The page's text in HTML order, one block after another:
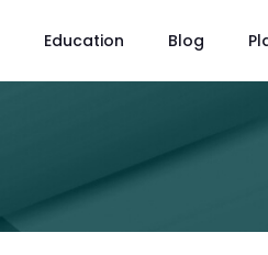
Education Blog